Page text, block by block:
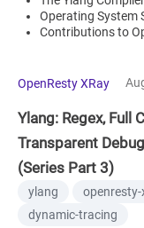
Operating System
Contributions to
OpenResty XRay
Ylang: Regex, Full
Transparent
(Series Part 3)
ylang
dynamic-tracing